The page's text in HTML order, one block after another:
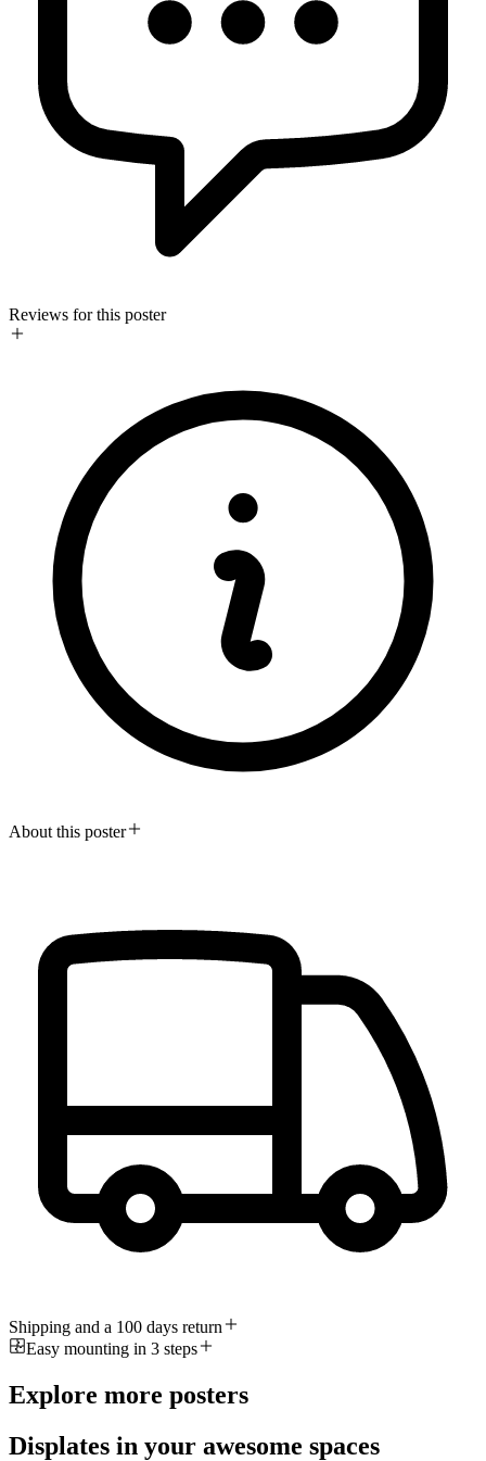
Reviews for this poster
About this poster
Shipping and a 100 days return
Easy mounting in 3 steps
Explore more posters
Displates in your awesome spaces